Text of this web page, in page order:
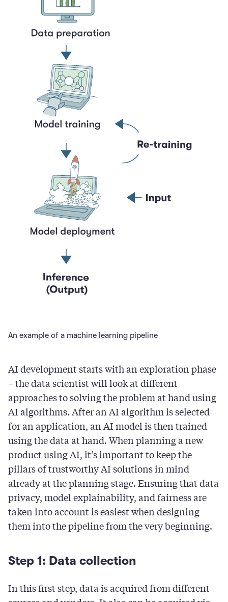
An example of a machine learning pipeline
AI development starts with an exploration phase
– the data scientist will look at different
approaches to solving the problem at hand using
AI algorithms. After an AI algorithm is selected
for an application, an AI model is then trained
using the data at hand. When planning a new
product using AI, it’s important to keep the
pillars of trustworthy AI solutions in mind
already at the planning stage. Ensuring that data
privacy, model explainability, and fairness are
taken into account is easiest when designing
them into the pipeline from the very beginning.
Step 1: Data collection
In this first step, data is acquired from different